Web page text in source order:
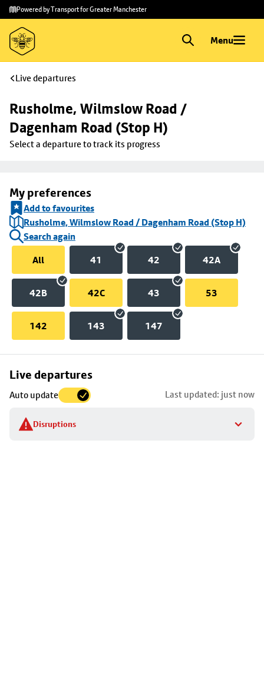
Skip to
main
content
Skip
to
footer
Powered by Transport for Greater Manchester
Menu
Live departures
Rusholme, Wilmslow Road /
Dagenham Road (Stop H)
Select a departure to track its progress
My preferences
Add to favourites
Rusholme, Wilmslow Road / Dagenham Road (Stop H)
Search again
All
41 42 42A
42B 42C 43 53
142 143 147
Live departures
Auto update Last updated: just now
Disruptions
Skip
to
stop
details